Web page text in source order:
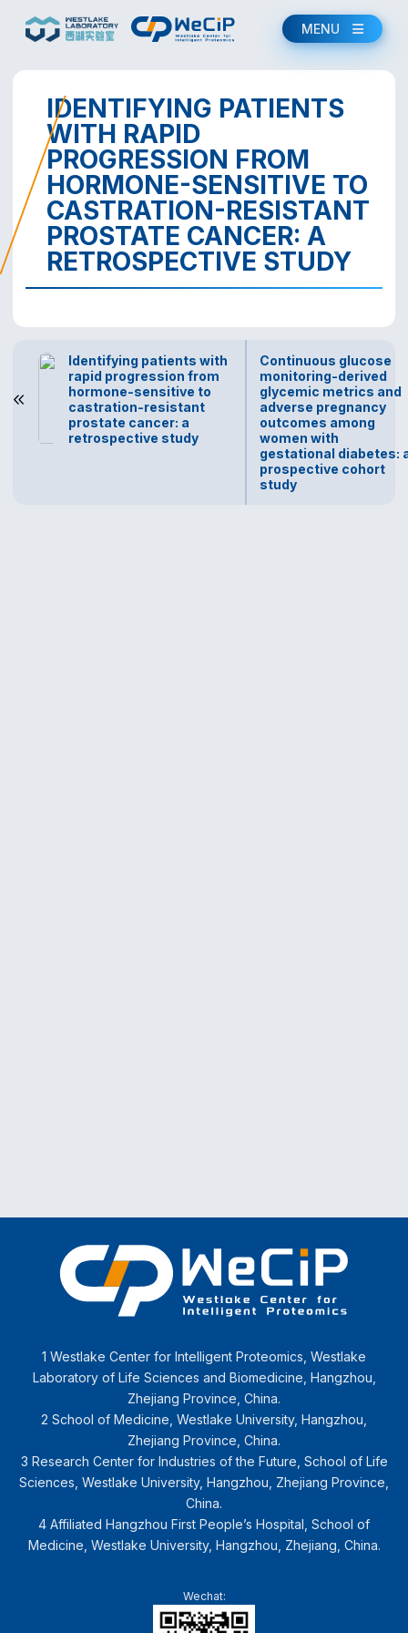
MENU
IDENTIFYING PATIENTS
WITH RAPID
PROGRESSION FROM
HORMONE-SENSITIVE TO
CASTRATION-RESISTANT
PROSTATE CANCER: A
RETROSPECTIVE STUDY
Identifying patients with
rapid progression from
hormone-sensitive to
castration-resistant
prostate cancer: a
retrospective study
Continuous glucose
monitoring-derived
glycemic metrics and
adverse pregnancy
outcomes among
women with
gestational diabetes:
prospective cohort
study
1 Westlake Center for Intelligent Proteomics, Westlake
Laboratory of Life Sciences and Biomedicine, Hangzhou,
Zhejiang Province, China.
2 School of Medicine, Westlake University, Hangzhou,
Zhejiang Province, China.
3 Research Center for Industries of the Future, School of Life
Sciences, Westlake University, Hangzhou, Zhejiang Province,
China.
4 Affiliated Hangzhou First People’s Hospital, School of
Medicine, Westlake University, Hangzhou, Zhejiang, China.
Wechat: